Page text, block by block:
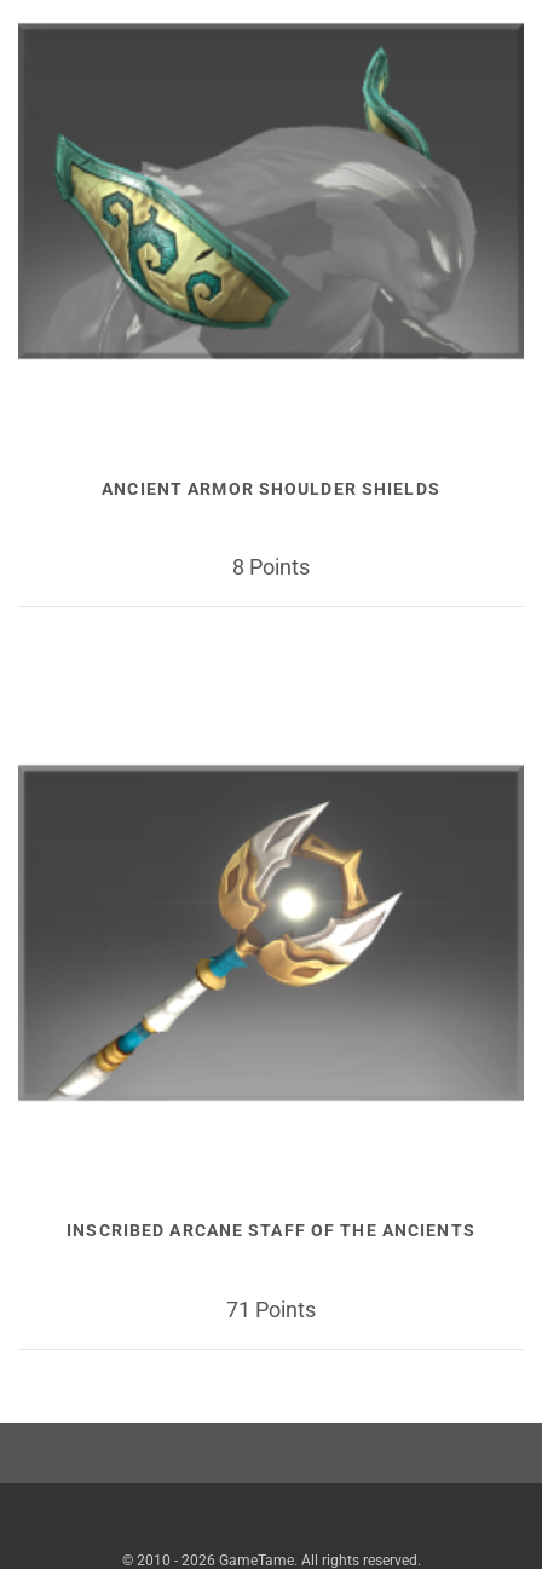
ANCIENT ARMOR SHOULDER SHIELDS
8 Points
INSCRIBED ARCANE STAFF OF THE ANCIENTS
71 Points
© 2010 - 2026 GameTame. All rights reserved.